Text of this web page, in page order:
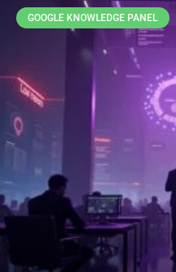
GOOGLE KNOWLEDGE PANEL